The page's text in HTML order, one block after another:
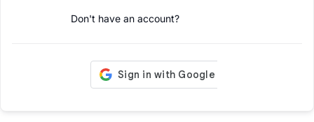
Don't have an account?